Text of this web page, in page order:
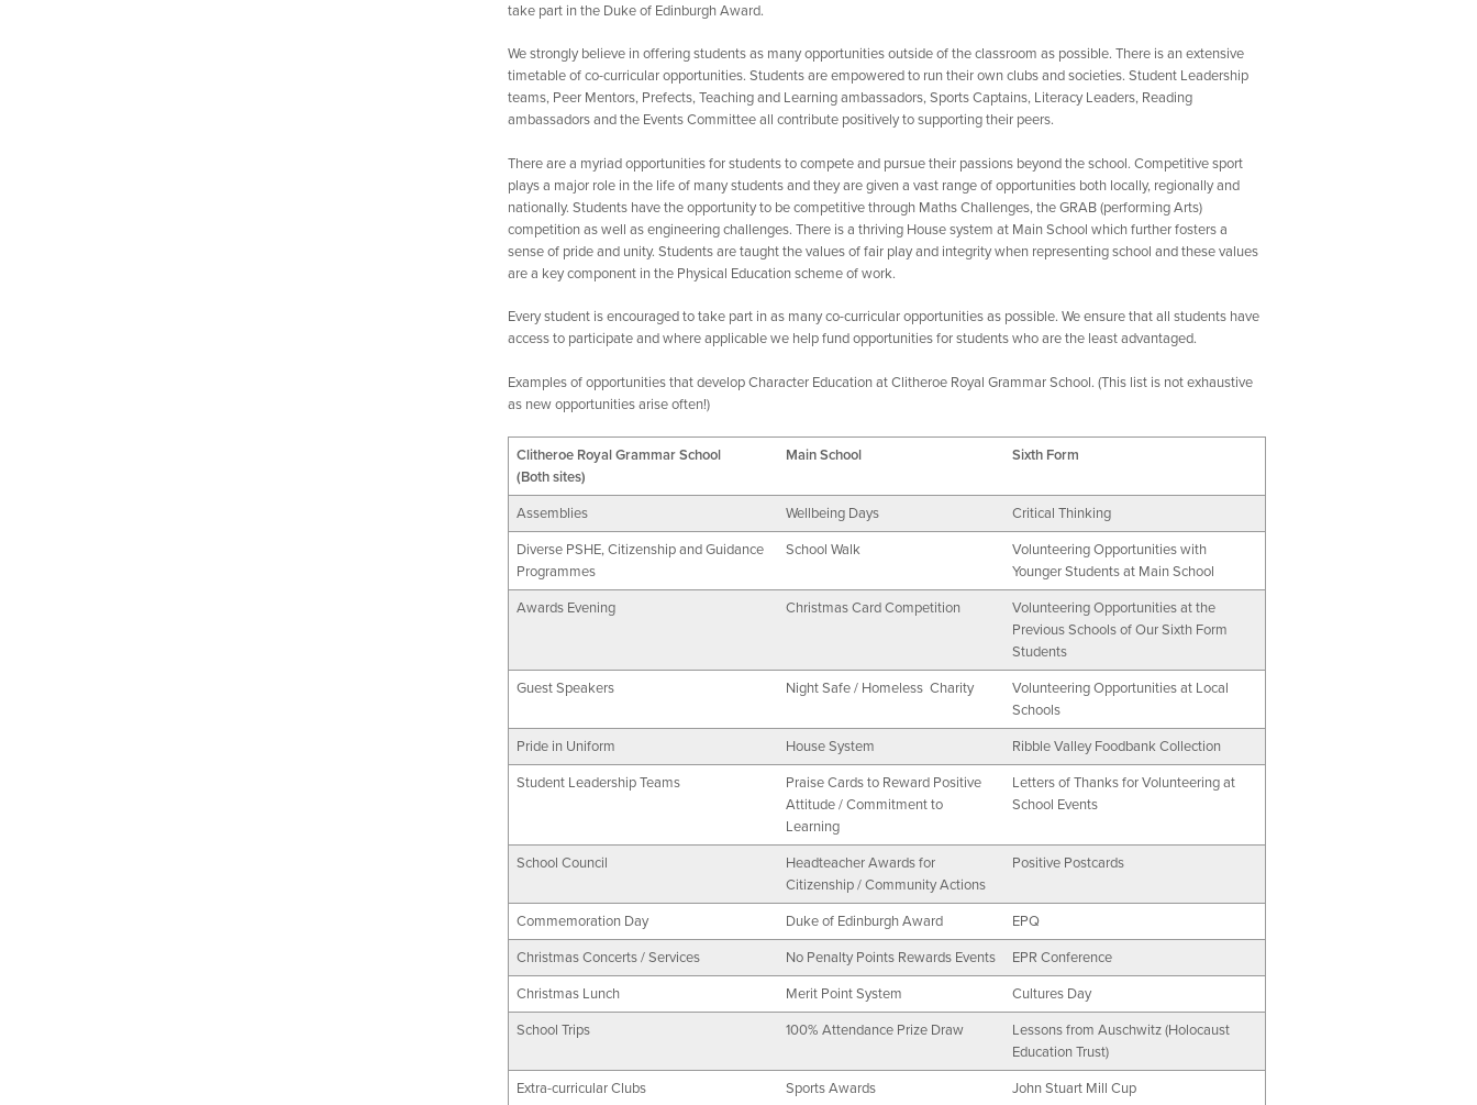
take part in the Duke of Edinburgh Award.
We strongly believe in offering students as many opportunities outside of the classroom as possible. There is an extensive
timetable of co-curricular opportunities. Students are empowered to run their own clubs and societies. Student Leadership
teams, Peer Mentors, Prefects, Teaching and Learning ambassadors, Sports Captains, Literacy Leaders, Reading
ambassadors and the Events Committee all contribute positively to supporting their peers.
There are a myriad opportunities for students to compete and pursue their passions beyond the school. Competitive sport
plays a major role in the life of many students and they are given a vast range of opportunities both locally, regionally and
nationally. Students have the opportunity to be competitive through Maths Challenges, the GRAB (performing Arts)
competition as well as engineering challenges. There is a thriving House system at Main School which further fosters a
sense of pride and unity. Students are taught the values of fair play and integrity when representing school and these values
are a key component in the Physical Education scheme of work.
Every student is encouraged to take part in as many co-curricular opportunities as possible. We ensure that all students have
access to participate and where applicable we help fund opportunities for students who are the least advantaged.
Examples of opportunities that develop Character Education at Clitheroe Royal Grammar School. (This list is not exhaustive
as new opportunities arise often!)
Clitheroe Royal Grammar School
(Both sites)
Main School Sixth Form
Assemblies Wellbeing Days Critical Thinking
Diverse PSHE, Citizenship and Guidance
Programmes
School Walk
Volunteering Opportunities with
Younger Students at Main School
Awards Evening Christmas Card Competition
Volunteering Opportunities at the
Previous Schools of Our Sixth Form
Students
Guest Speakers Night Safe / Homeless Charity
Volunteering Opportunities at Local
Schools
Pride in Uniform House System Ribble Valley Foodbank Collection
Student Leadership Teams
Praise Cards to Reward Positive
Attitude / Commitment to
Learning
Letters of Thanks for Volunteering at
School Events
School Council
Headteacher Awards for
Citizenship / Community Actions
Positive Postcards
Commemoration Day Duke of Edinburgh Award EPQ
Christmas Concerts / Services No Penalty Points Rewards Events EPR Conference
Christmas Lunch Merit Point System Cultures Day
School Trips 100% Attendance Prize Draw
Lessons from Auschwitz (Holocaust
Education Trust)
Extra-curricular Clubs Sports Awards John Stuart Mill Cup